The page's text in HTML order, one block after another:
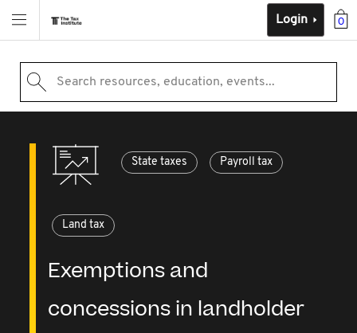
0
Login
Search resources, education, events...
State taxes Payroll tax
Land tax
Exemptions and
concessions in landholder